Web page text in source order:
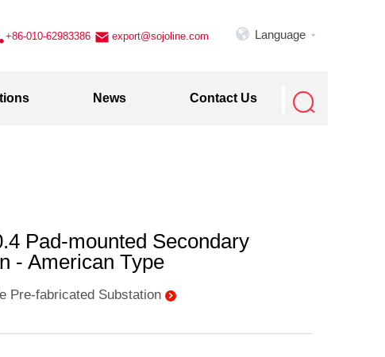
+86-010-62983386 export@sojoline.com  Language 
News Contact Us 
Pad-mounted Secondary
- American Type
Pre-fabricated Substation